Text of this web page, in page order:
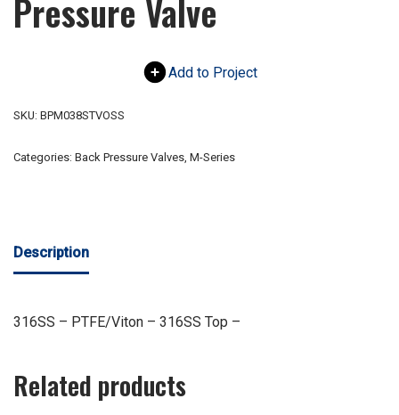
Pressure Valve
Add to Project
SKU: BPM038STVOSS
Categories: Back Pressure Valves, M-Series
Description
316SS – PTFE/Viton – 316SS Top –
Related products